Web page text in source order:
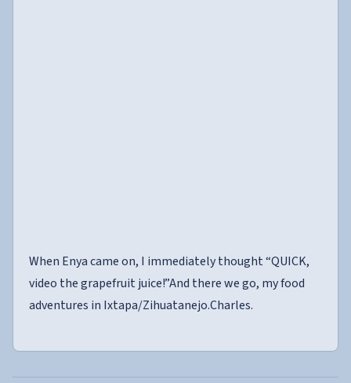
When Enya came on, I immediately thought “QUICK,
video the grapefruit juice!”And there we go, my food
adventures in Ixtapa/Zihuatanejo.Charles.